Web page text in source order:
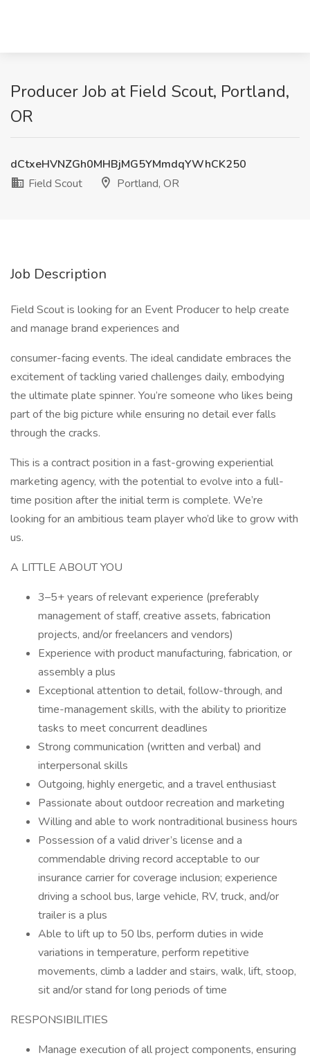
Producer Job at Field Scout, Portland,
OR
dCtxeHVNZGh0MHBjMG5YMmdqYWhCK250
Field Scout
Portland, OR
Job Description
Field Scout is looking for an Event Producer to help create
and manage brand experiences and
consumer-facing events. The ideal candidate embraces the
excitement of tackling varied challenges daily, embodying
the ultimate plate spinner. You’re someone who likes being
part of the big picture while ensuring no detail ever falls
through the cracks.
This is a contract position in a fast-growing experiential
marketing agency, with the potential to evolve into a full-
time position after the initial term is complete. We’re
looking for an ambitious team player who’d like to grow with
us.
A LITTLE ABOUT YOU
3–5+ years of relevant experience (preferably
management of staff, creative assets, fabrication
projects, and/or freelancers and vendors)
Experience with product manufacturing, fabrication, or
assembly a plus
Exceptional attention to detail, follow-through, and
time-management skills, with the ability to prioritize
tasks to meet concurrent deadlines
Strong communication (written and verbal) and
interpersonal skills
Outgoing, highly energetic, and a travel enthusiast
Passionate about outdoor recreation and marketing
Willing and able to work nontraditional business hours
Possession of a valid driver’s license and a
commendable driving record acceptable to our
insurance carrier for coverage inclusion; experience
driving a school bus, large vehicle, RV, truck, and/or
trailer is a plus
Able to lift up to 50 lbs, perform duties in wide
variations in temperature, perform repetitive
movements, climb a ladder and stairs, walk, lift, stoop,
sit and/or stand for long periods of time
RESPONSIBILITIES
Manage execution of all project components, ensuring